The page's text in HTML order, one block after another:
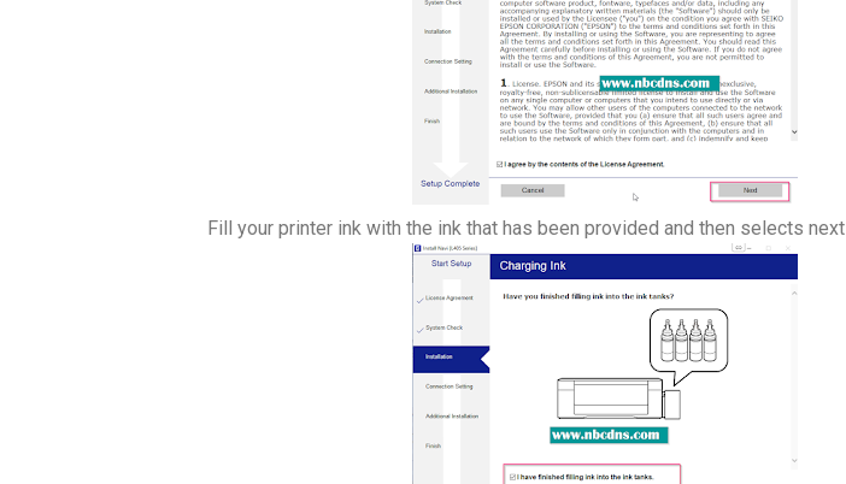
Fill your printer ink with the ink that has been provided and then selects next